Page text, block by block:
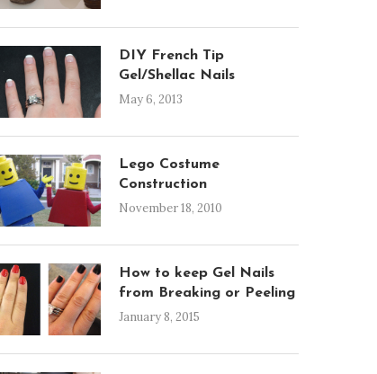
DIY French Tip
Gel/Shellac Nails
May 6, 2013
Lego Costume
Construction
November 18, 2010
How to keep Gel Nails
from Breaking or Peeling
January 8, 2015